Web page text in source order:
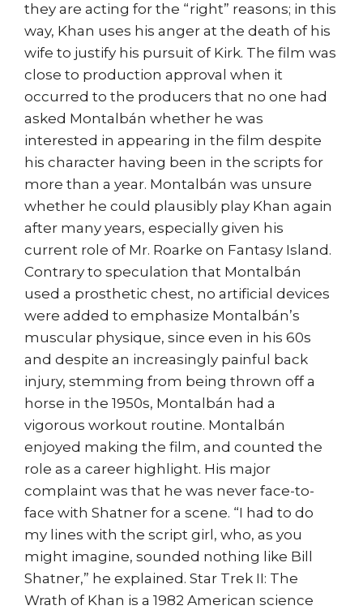
they are acting for the “right” reasons; in this
way, Khan uses his anger at the death of his
wife to justify his pursuit of Kirk. The film was
close to production approval when it
occurred to the producers that no one had
asked Montalbán whether he was
interested in appearing in the film despite
his character having been in the scripts for
more than a year. Montalbán was unsure
whether he could plausibly play Khan again
after many years, especially given his
current role of Mr. Roarke on Fantasy Island.
Contrary to speculation that Montalbán
used a prosthetic chest, no artificial devices
were added to emphasize Montalbán’s
muscular physique, since even in his 60s
and despite an increasingly painful back
injury, stemming from being thrown off a
horse in the 1950s, Montalbán had a
vigorous workout routine. Montalbán
enjoyed making the film, and counted the
role as a career highlight. His major
complaint was that he was never face-to-
face with Shatner for a scene. “I had to do
my lines with the script girl, who, as you
might imagine, sounded nothing like Bill
Shatner,” he explained. Star Trek II: The
Wrath of Khan is a 1982 American science